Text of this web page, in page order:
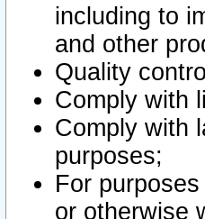
including to
and other
Quality
Comply with
Comply with
purposes;
For
or otherwise